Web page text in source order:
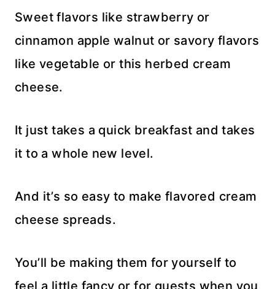
Sweet flavors like strawberry or
cinnamon apple walnut or savory flavors
like vegetable or this herbed cream
cheese.
It just takes a quick breakfast and takes
it to a whole new level.
And it’s so easy to make flavored cream
cheese spreads.
You’ll be making them for yourself to
feel a little fancy or for guests when you